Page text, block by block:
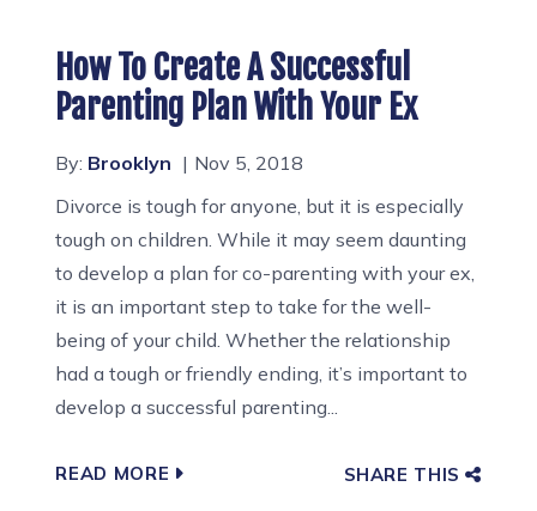
How To Create A Successful
Parenting Plan With Your Ex
By: Brooklyn
Nov 5, 2018
Divorce is tough for anyone, but it is especially
tough on children. While it may seem daunting
to develop a plan for co-parenting with your ex,
it is an important step to take for the well-
being of your child. Whether the relationship
had a tough or friendly ending, it’s important to
develop a successful parenting...
READ MORE SHARE THIS